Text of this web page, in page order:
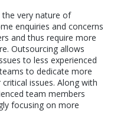
the very nature of
enquiries and concerns
and thus require more
Outsourcing allows
to less experienced
to dedicate more
issues. Along with
team members
focusing on more